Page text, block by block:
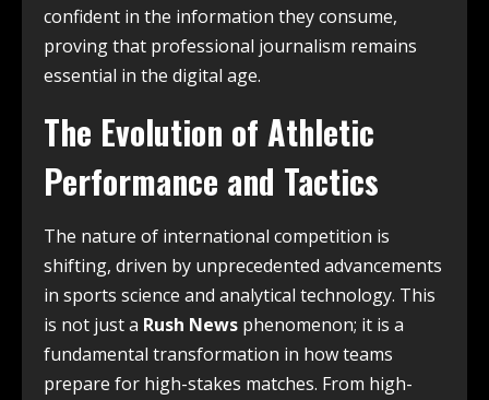
confident in the information they consume,
proving that professional journalism remains
essential in the digital age.
The Evolution of Athletic
Performance and Tactics
The nature of international competition is
shifting, driven by unprecedented advancements
in sports science and analytical technology. This
is not just a Rush News phenomenon; it is a
fundamental transformation in how teams
prepare for high-stakes matches. From high-